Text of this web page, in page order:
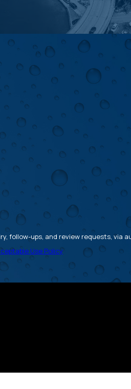
ups, and review requests, via
Use Policy